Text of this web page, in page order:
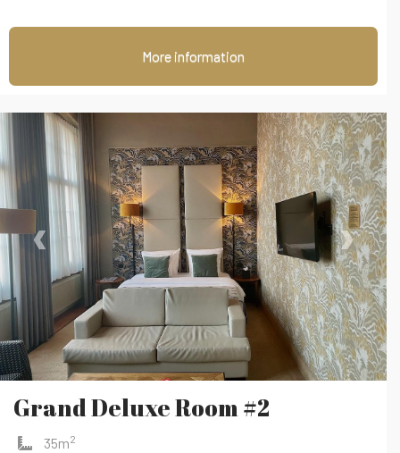
More information
‹ ›
Grand Deluxe Room #2
35m2